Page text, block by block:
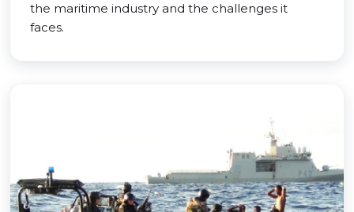
the maritime industry and the challenges it
faces.